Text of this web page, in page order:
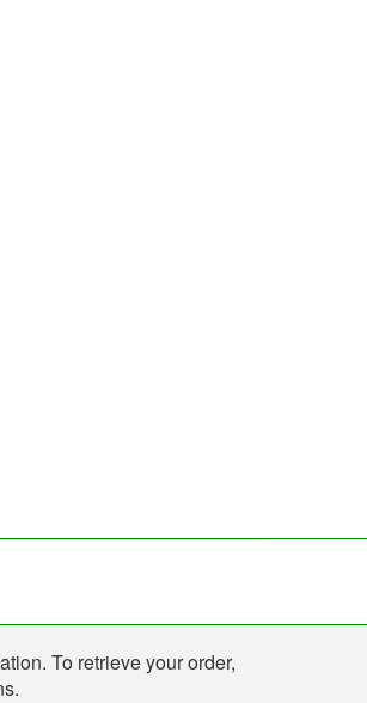
To retrieve your order,